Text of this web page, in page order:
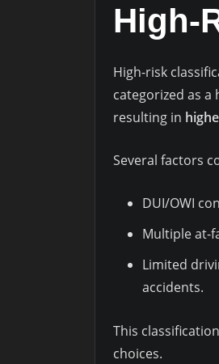
High-
High-risk
categorized as
resulting in
Several factors
DUI/OWI
Multiple at-
Limited
accidents.
This
choices.